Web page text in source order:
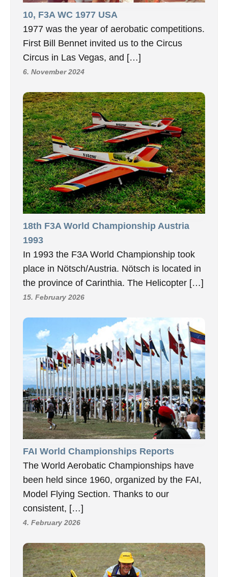
10, F3A WC 1977 USA
1977 was the year of aerobatic competitions.
First Bill Bennet invited us to the Circus
Circus in Las Vegas, and […]
6. November 2024
18th F3A World Championship Austria
1993
In 1993 the F3A World Championship took
place in Nötsch/Austria. Nötsch is located in
the province of Carinthia. The Helicopter […]
15. February 2026
FAI World Championships Reports
The World Aerobatic Championships have
been held since 1960, organized by the FAI,
Model Flying Section. Thanks to our
consistent, […]
4. February 2026